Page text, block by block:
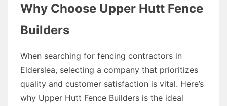
Why Choose Upper Hutt Fence
Builders
When searching for fencing contractors in
Elderslea, selecting a company that prioritizes
quality and customer satisfaction is vital. Here’s
why Upper Hutt Fence Builders is the ideal